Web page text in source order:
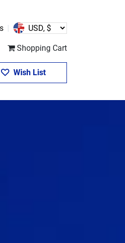
Shopping Cart
Wish List